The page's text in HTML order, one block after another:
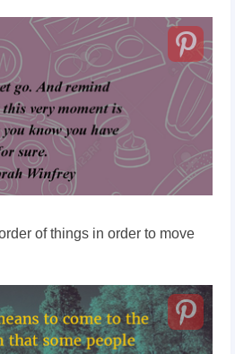
of things in order to move